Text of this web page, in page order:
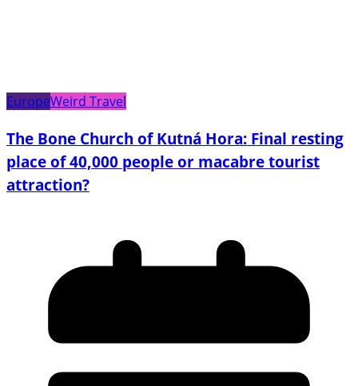
EuropeWeird Travel
The Bone Church of Kutná Hora: Final resting
place of 40,000 people or macabre tourist
attraction?